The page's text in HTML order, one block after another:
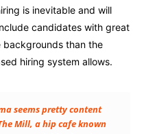
is inevitable and will
candidates with great
backgrounds than the
hiring system allows.
seems pretty content
Mill, a hip cafe known